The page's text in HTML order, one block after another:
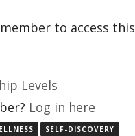
to access this
Levels
Log in here
SELF-DISCOVERY